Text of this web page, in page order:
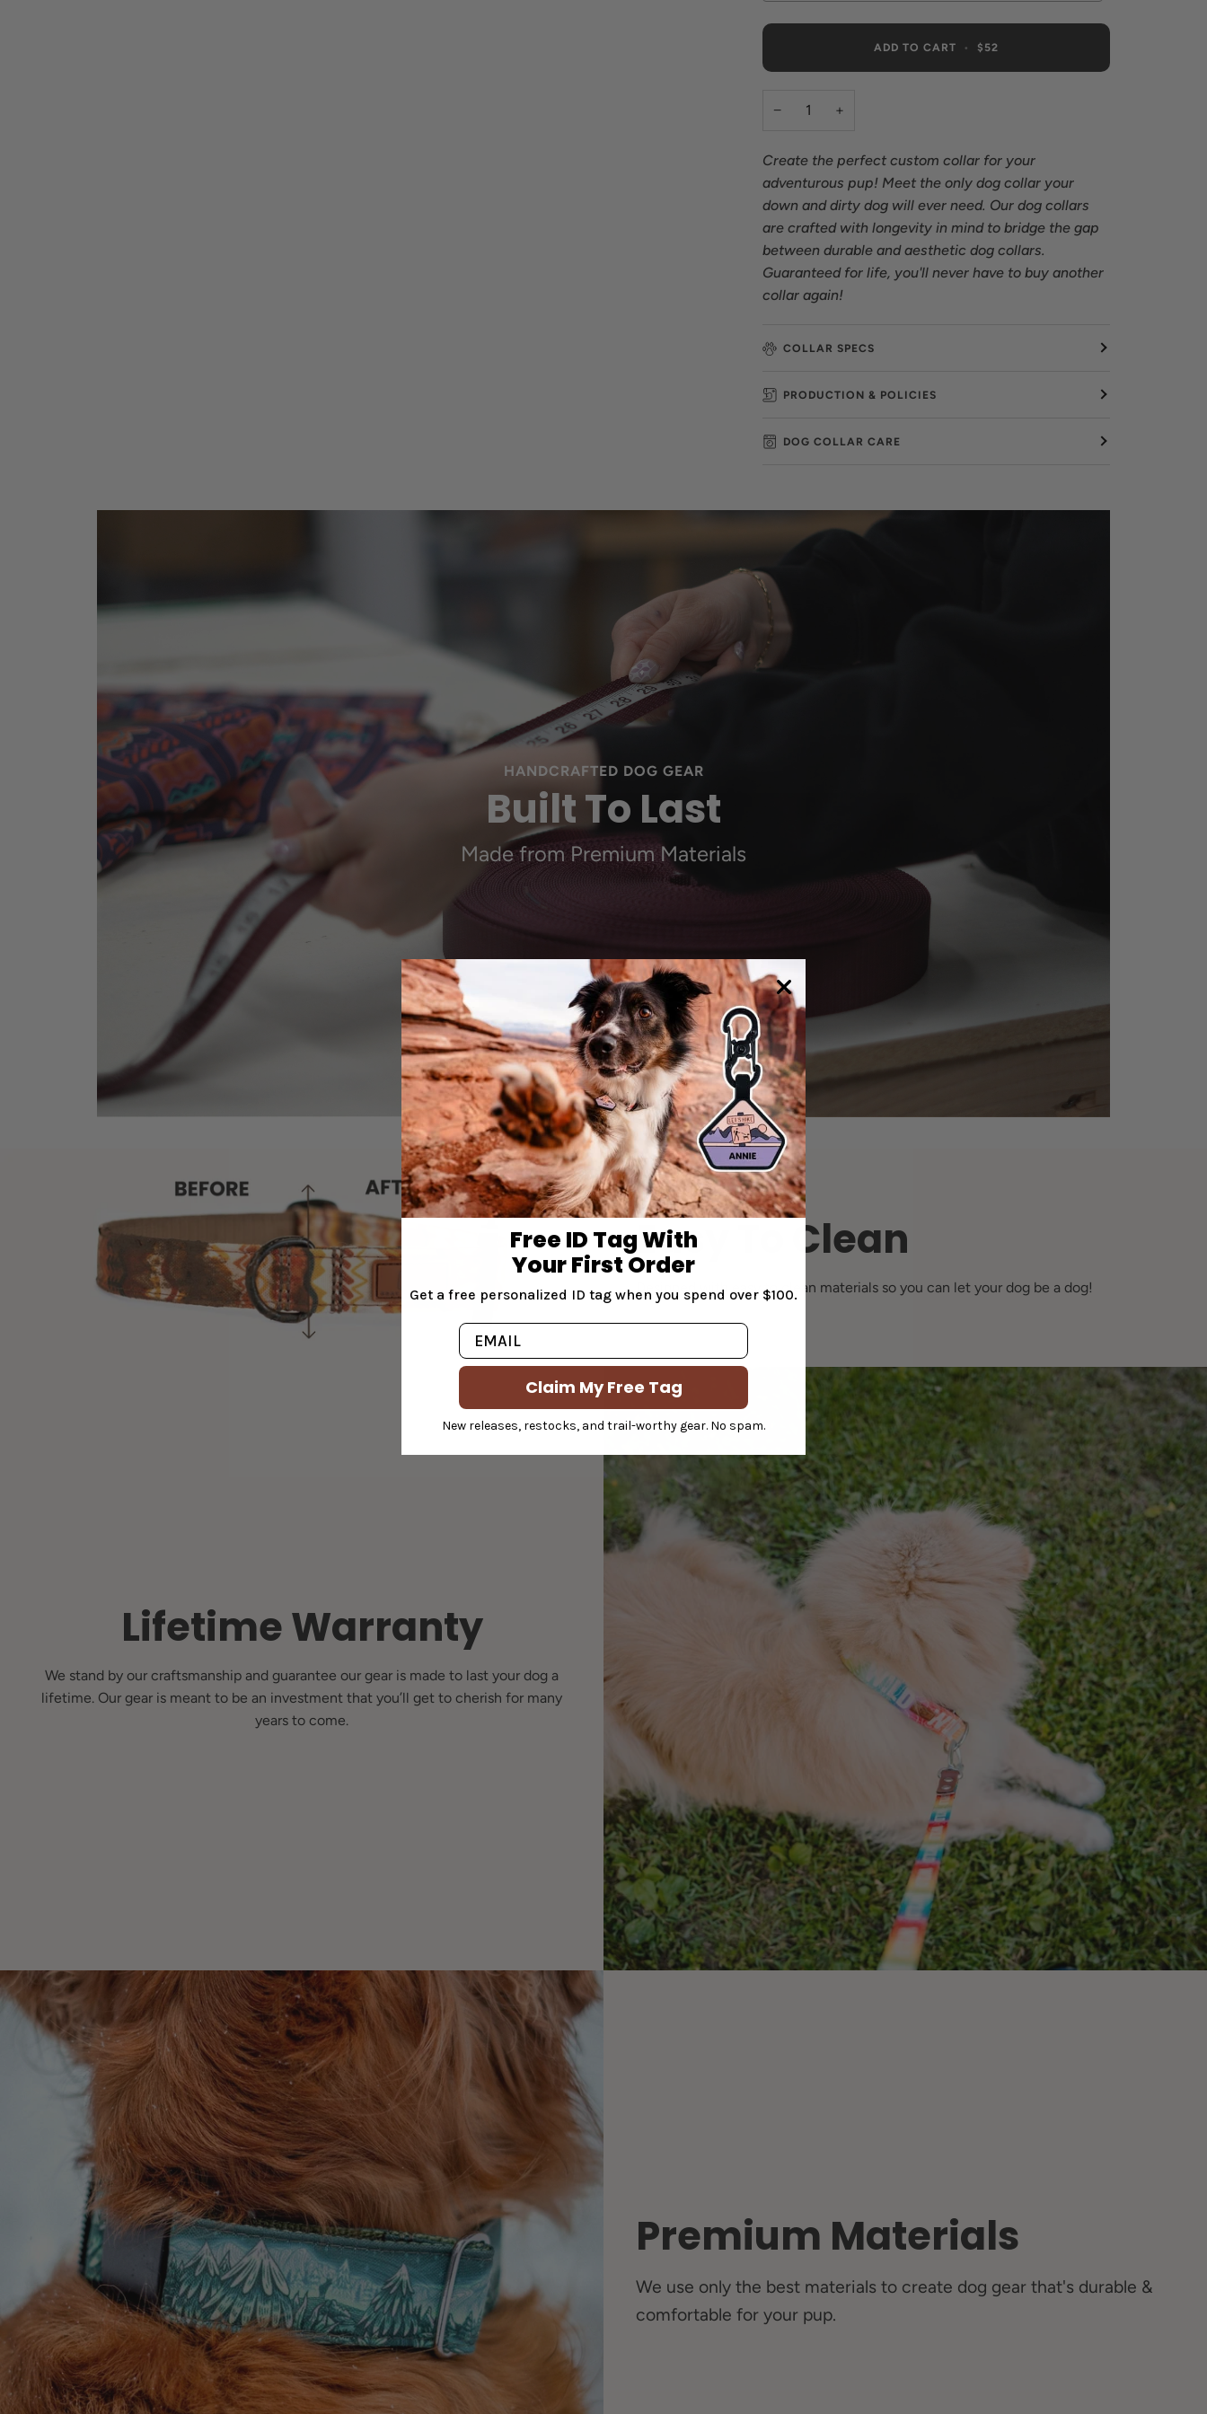
ADD TO CART • $52
− +
Create the perfect custom collar for your
adventurous pup! Meet the only dog collar your
down and dirty dog will ever need. Our dog collars
are crafted with longevity in mind to bridge the gap
between durable and aesthetic dog collars.
Guaranteed for life, you'll never have to buy another
collar again!
COLLAR SPECS
PRODUCTION & POLICIES
DOG COLLAR CARE
HANDCRAFTED DOG GEAR
Built To Last
Made from Premium Materials
Easy To Clean
Designed with easy to clean materials so you can let your dog be a dog!
Lifetime Warranty
We stand by our craftsmanship and guarantee our gear is made to last your dog a
lifetime. Our gear is meant to be an investment that you’ll get to cherish for many
years to come.
Premium Materials
We use only the best materials to create dog gear that's durable &
comfortable for your pup.
Free ID Tag With
Your First Order
Get a free personalized ID tag when you spend over $100.
Email
Claim My Free Tag
New releases, restocks, and trail-worthy gear. No spam.